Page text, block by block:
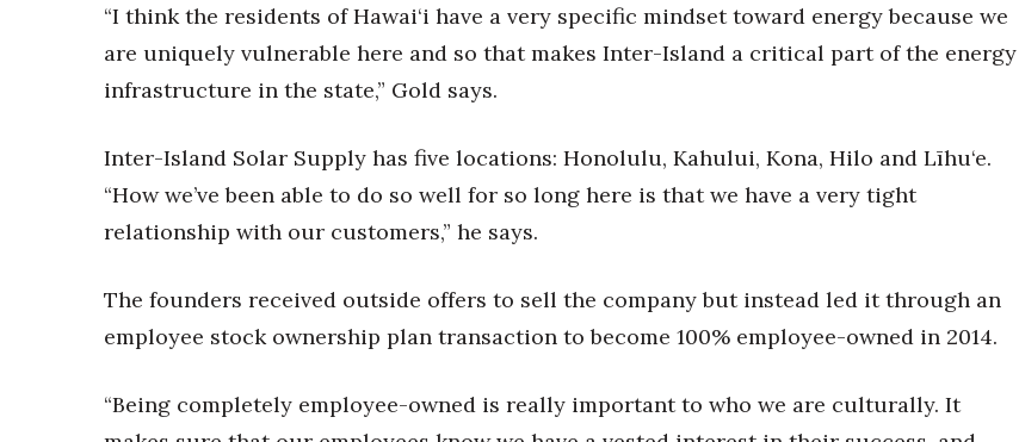
“I think the residents of Hawai‘i have a very specific mindset toward energy because we
are uniquely vulnerable here and so that makes Inter-Island a critical part of the energy
infrastructure in the state,” Gold says.
Inter-Island Solar Supply has five locations: Honolulu, Kahului, Kona, Hilo and Līhu‘e.
“How we’ve been able to do so well for so long here is that we have a very tight
relationship with our customers,” he says.
The founders received outside offers to sell the company but instead led it through an
employee stock ownership plan transaction to become 100% employee-owned in 2014.
“Being completely employee-owned is really important to who we are culturally. It